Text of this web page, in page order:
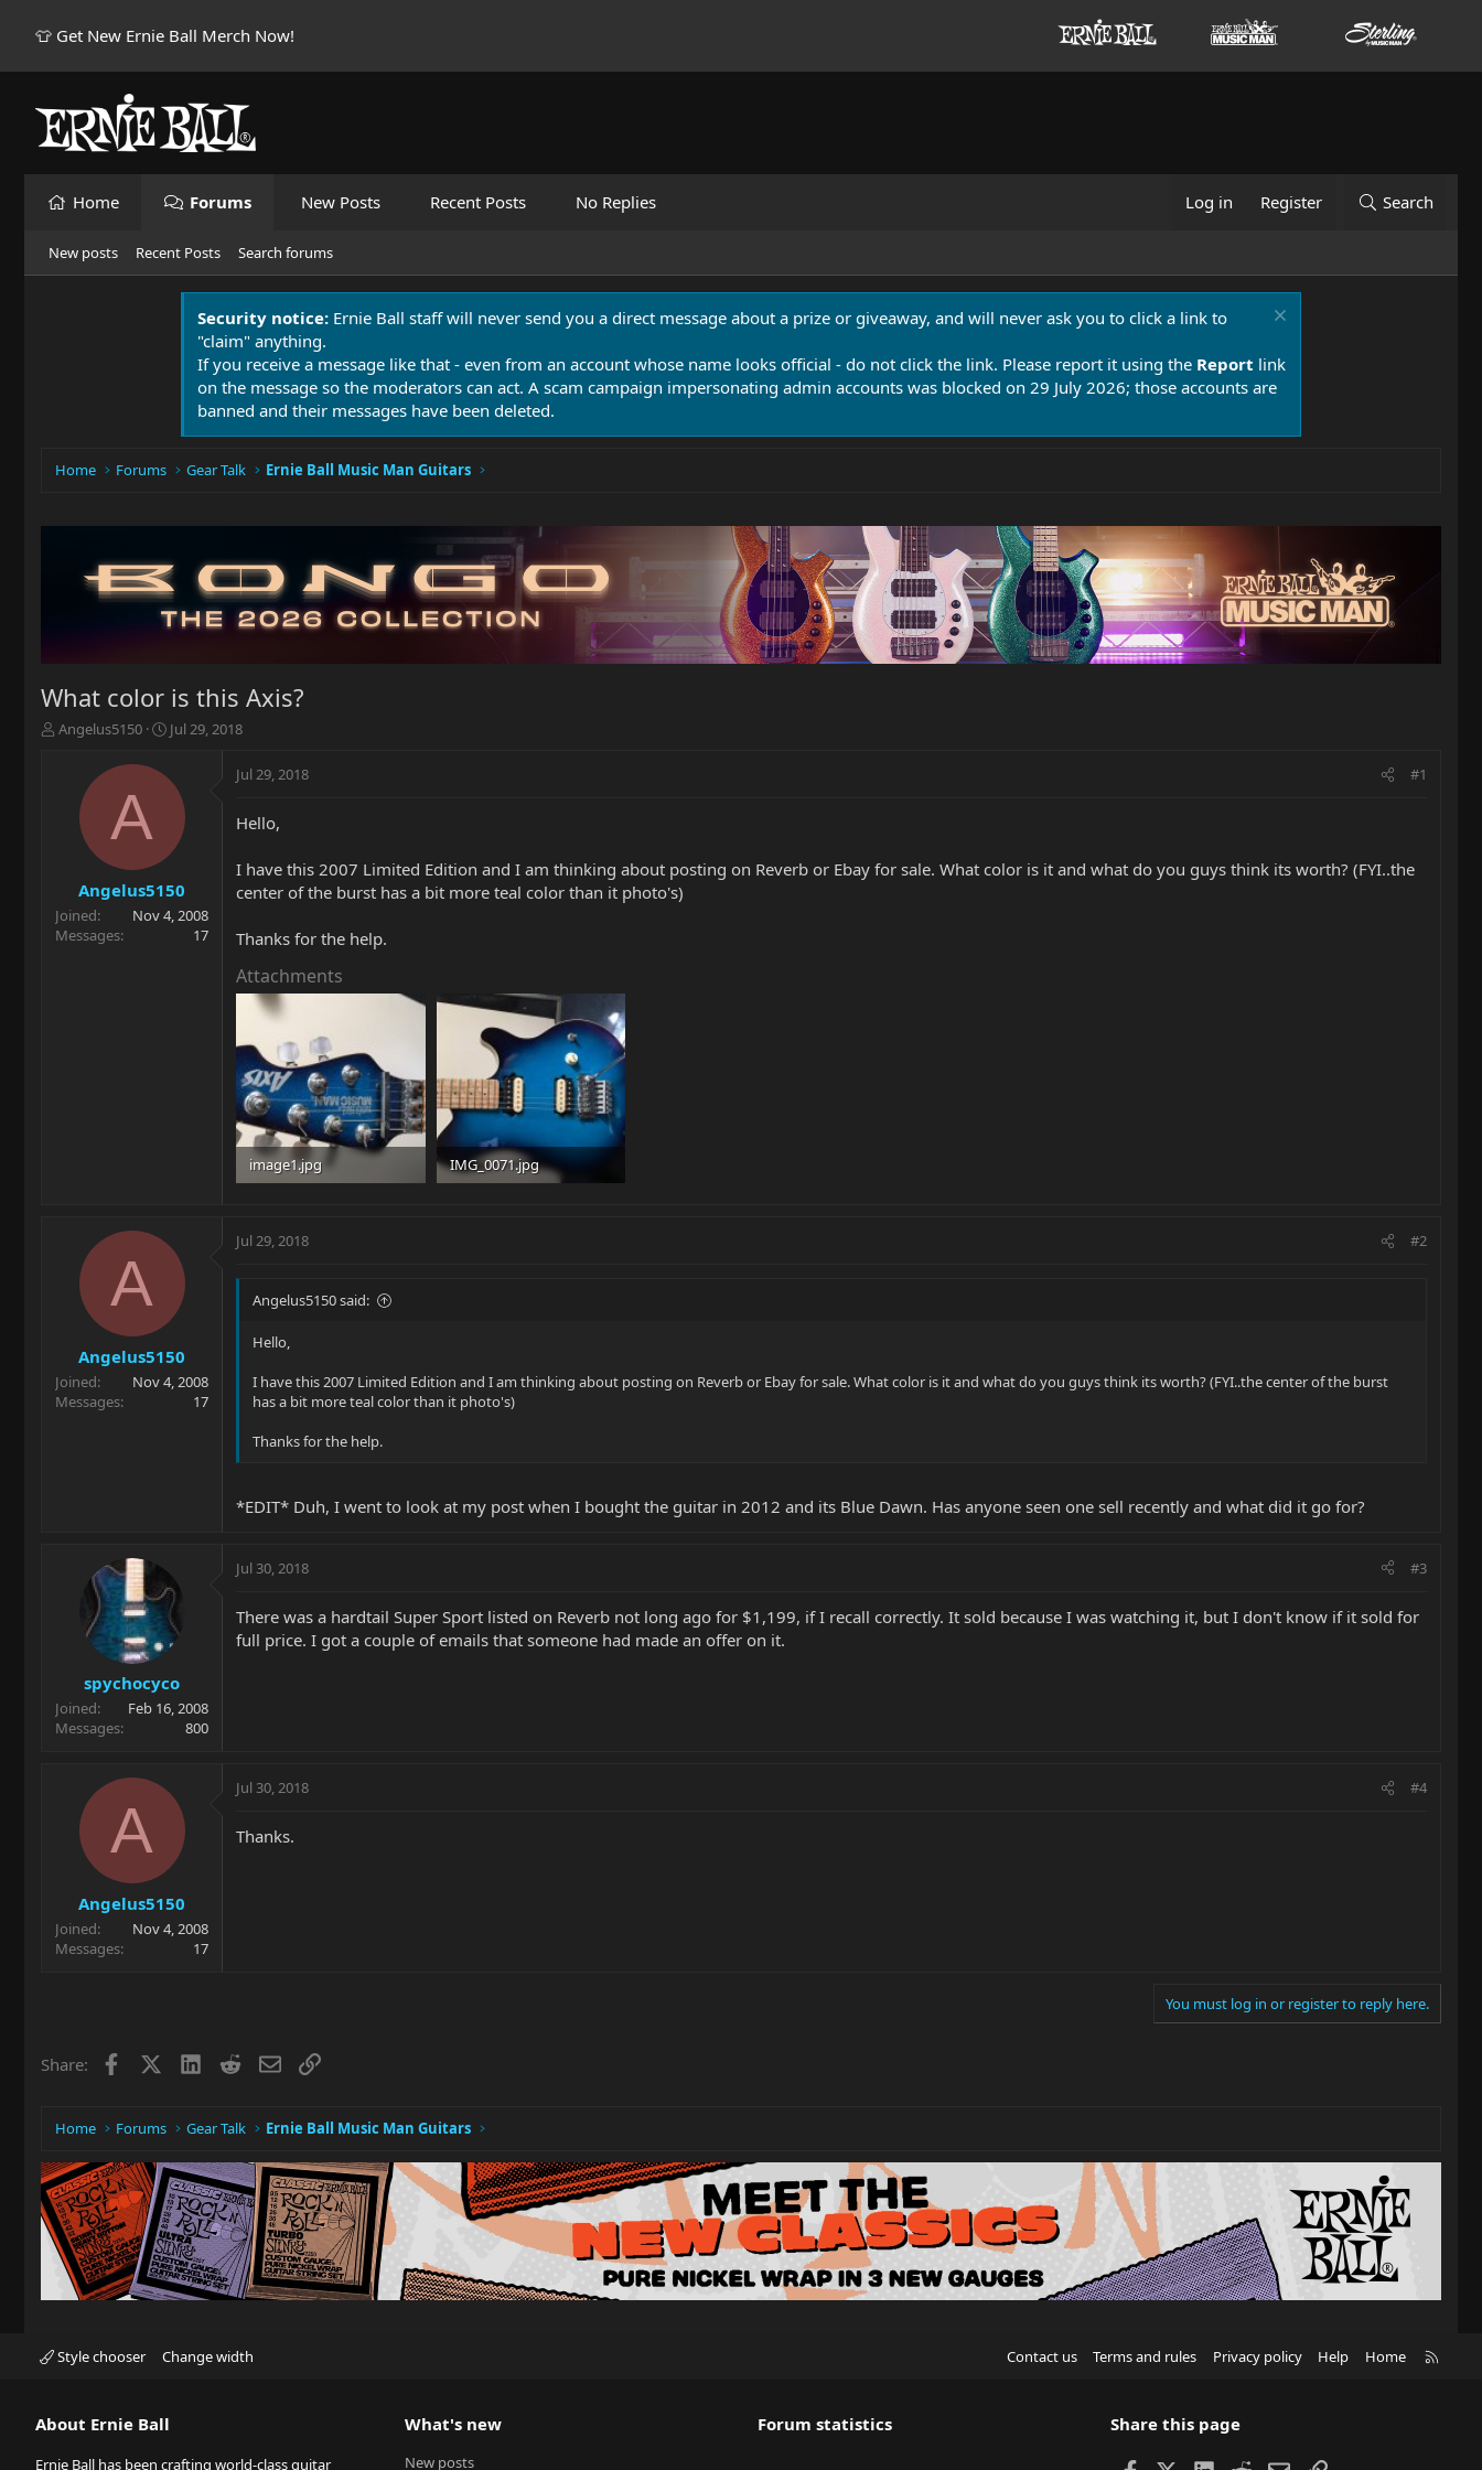
👕 Get New Ernie Ball Merch Now!
Home Forums New Posts Recent Posts No Replies Log in Register Search
New posts Recent Posts Search forums
Security notice: Ernie Ball staff will never send you a direct message about a prize or giveaway, and will never ask you to click a link to
"claim" anything.
If you receive a message like that - even from an account whose name looks official - do not click the link. Please report it using the Report link
on the message so the moderators can act. A scam campaign impersonating admin accounts was blocked on 29 July 2026; those accounts are
banned and their messages have been deleted.
Home Forums Gear Talk Ernie Ball Music Man Guitars
What color is this Axis?
T
r
t
e
Angelus5150
S
r
a
e
Jul 29, 2018
A
Angelus5150
Joined
Nov 4, 2008
Messages
17
Jul 29, 2018 #1
Hello,
I have this 2007 Limited Edition and I am thinking about posting on Reverb or Ebay for sale. What color is it and what do you guys think its worth? (FYI..the
center of the burst has a bit more teal color than it photo's)
Thanks for the help.
Attachments
image1.jpg
IMG_0071.jpg
A
Angelus5150
Joined
Nov 4, 2008
Messages
17
Jul 29, 2018 #2
Angelus5150 said:
Hello,
I have this 2007 Limited Edition and I am thinking about posting on Reverb or Ebay for sale. What color is it and what do you guys think its worth? (FYI..the center of the burst
has a bit more teal color than it photo's)
Thanks for the help.
*EDIT* Duh, I went to look at my post when I bought the guitar in 2012 and its Blue Dawn. Has anyone seen one sell recently and what did it go for?
spychocyco
Joined
Feb 16, 2008
Messages
800
Jul 30, 2018 #3
There was a hardtail Super Sport listed on Reverb not long ago for $1,199, if I recall correctly. It sold because I was watching it, but I don't know if it sold for
full price. I got a couple of emails that someone had made an offer on it.
A
Angelus5150
Joined
Nov 4, 2008
Messages
17
Jul 30, 2018 #4
Thanks.
You must log in or register to reply here.
Share: Facebook LinkedIn
RedditEmailLink
Home Forums Gear Talk Ernie Ball Music Man Guitars
Style chooser Change width Contact us Terms and rules Privacy policy Help Home
About Ernie Ball
Ernie Ball has been crafting world-class guitar
What's new
New posts
Forum statistics Share this page